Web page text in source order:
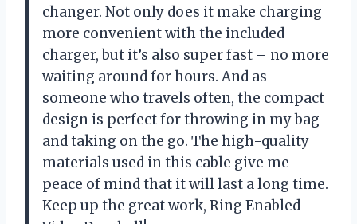
changer. Not only does it make charging
more convenient with the included
charger, but it’s also super fast – no more
waiting around for hours. And as
someone who travels often, the compact
design is perfect for throwing in my bag
and taking on the go. The high-quality
materials used in this cable give me
peace of mind that it will last a long time.
Keep up the great work, Ring Enabled